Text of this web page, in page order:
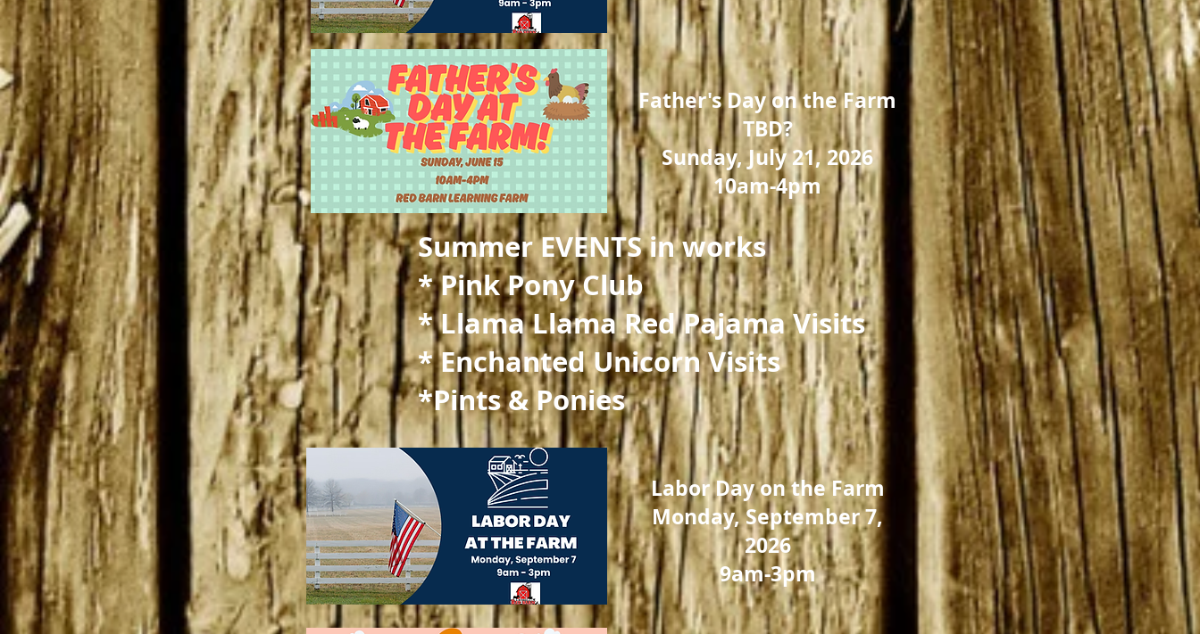
Father's Day on the Farm
TBD?
Sunday, July 21, 2026
10am-4pm
Summer EVENTS in works
* Pink Pony Club
* Llama Llama Red Pajama Visits
* Enchanted Unicorn Visits
*Pints & Ponies
Labor Day on the Farm
Monday, September 7,
2026
9am-3pm